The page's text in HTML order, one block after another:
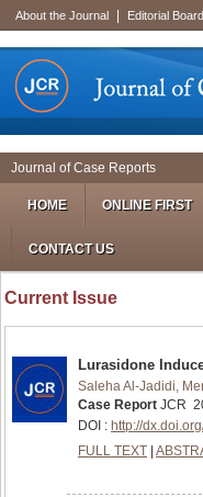
About the Journal Editorial Board
Journal of Case Reports
HOME ONLINE FIRST
CONTACT US
Current Issue
Lurasidone
Saleha Al-Jadidi,
Case Report JCR
DOI : http://
FULL TEXT